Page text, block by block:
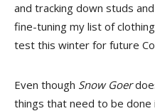
and tracking down studs
fine-tuning my list of
test this winter for future
Even though Snow Goer
things that need to be